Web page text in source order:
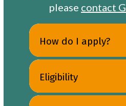
please contact
How do I apply?
Eligibility